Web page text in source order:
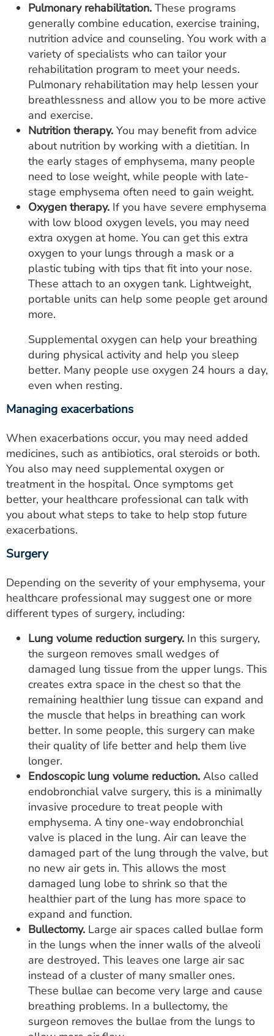
Pulmonary rehabilitation. These programs
generally combine education, exercise training,
nutrition advice and counseling. You work with a
variety of specialists who can tailor your
rehabilitation program to meet your needs.
Pulmonary rehabilitation may help lessen your
breathlessness and allow you to be more active
and exercise.
Nutrition therapy. You may benefit from advice
about nutrition by working with a dietitian. In
the early stages of emphysema, many people
need to lose weight, while people with late-
stage emphysema often need to gain weight.
Oxygen therapy. If you have severe emphysema
with low blood oxygen levels, you may need
extra oxygen at home. You can get this extra
oxygen to your lungs through a mask or a
plastic tubing with tips that fit into your nose.
These attach to an oxygen tank. Lightweight,
portable units can help some people get around
more.
Supplemental oxygen can help your breathing
during physical activity and help you sleep
better. Many people use oxygen 24 hours a day,
even when resting.
Managing exacerbations
When exacerbations occur, you may need added
medicines, such as antibiotics, oral steroids or both.
You also may need supplemental oxygen or
treatment in the hospital. Once symptoms get
better, your healthcare professional can talk with
you about what steps to take to help stop future
exacerbations.
Surgery
Depending on the severity of your emphysema, your
healthcare professional may suggest one or more
different types of surgery, including:
Lung volume reduction surgery. In this surgery,
the surgeon removes small wedges of
damaged lung tissue from the upper lungs. This
creates extra space in the chest so that the
remaining healthier lung tissue can expand and
the muscle that helps in breathing can work
better. In some people, this surgery can make
their quality of life better and help them live
longer.
Endoscopic lung volume reduction. Also called
endobronchial valve surgery, this is a minimally
invasive procedure to treat people with
emphysema. A tiny one-way endobronchial
valve is placed in the lung. Air can leave the
damaged part of the lung through the valve, but
no new air gets in. This allows the most
damaged lung lobe to shrink so that the
healthier part of the lung has more space to
expand and function.
Bullectomy. Large air spaces called bullae form
in the lungs when the inner walls of the alveoli
are destroyed. This leaves one large air sac
instead of a cluster of many smaller ones.
These bullae can become very large and cause
breathing problems. In a bullectomy, the
surgeon removes the bullae from the lungs to